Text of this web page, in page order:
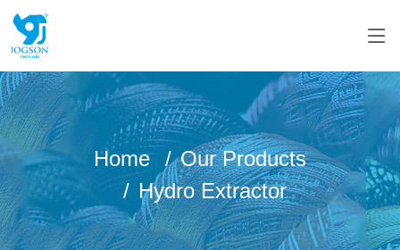
Home
Our Products
Hydro Extractor